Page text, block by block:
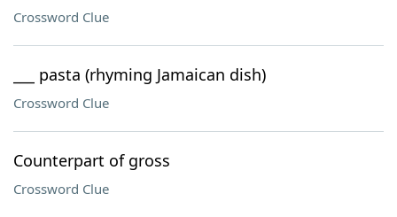
Crossword Clue
___ pasta (rhyming Jamaican dish)
Crossword Clue
Counterpart of gross
Crossword Clue